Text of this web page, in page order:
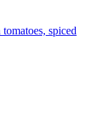
spiced